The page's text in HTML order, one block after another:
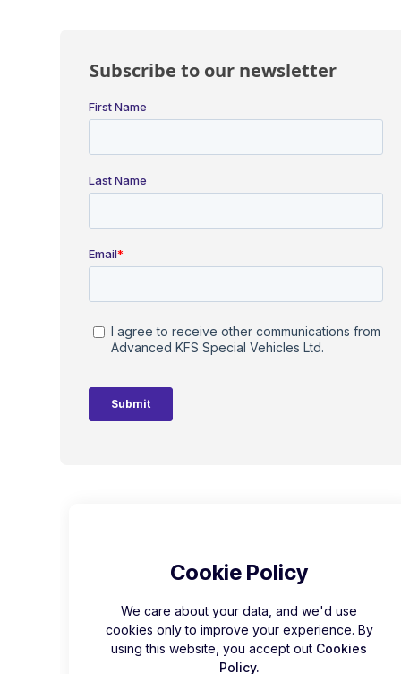
Cookie Policy
We care about your data, and we'd use
cookies only to improve your experience. By
using this website, you accept out Cookies
Policy.
Subscribe to our newsletter